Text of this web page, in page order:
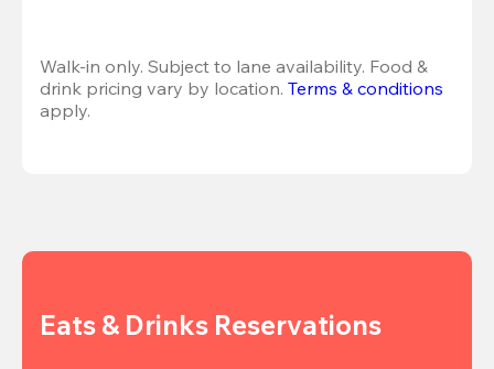
Walk-in only. Subject to lane availability. Food &
drink pricing vary by location. Terms & conditions
apply.
Eats & Drinks Reservations